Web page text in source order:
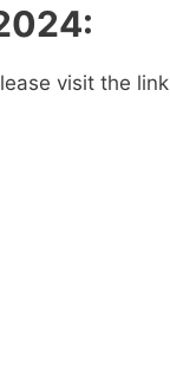
:
visit the link